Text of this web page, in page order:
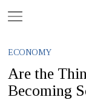
ECONOMY
Are the
Becoming